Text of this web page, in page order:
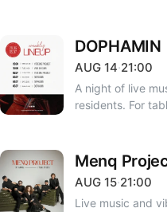
DOPHAMIN
AUG 14·21:00
A night of live
Menq
AUG 15·21:00
Live music and